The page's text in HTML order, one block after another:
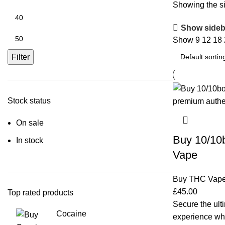
Filter
Stock status
On sale
In stock
Top rated products
Cocaine
Showing the
Show
Show 9 12 18
Buy 10/
Vape
Buy THC
£45.00
Secure the
experience